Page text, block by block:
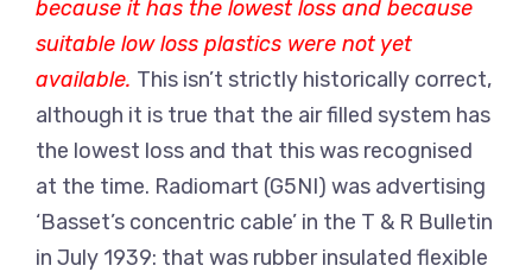
because it has the lowest loss and because
suitable low loss plastics were not yet
available. This isn’t strictly historically correct,
although it is true that the air filled system has
the lowest loss and that this was recognised
at the time. Radiomart (G5NI) was advertising
‘Basset’s concentric cable’ in the T & R Bulletin
in July 1939: that was rubber insulated flexible